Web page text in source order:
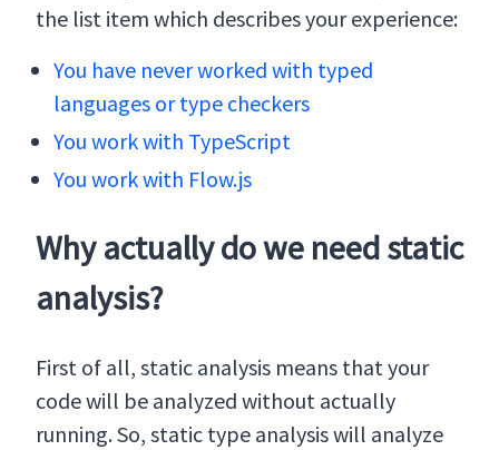
the list item which describes your experience:
You have never worked with typed
languages or type checkers
You work with TypeScript
You work with Flow.js
Why actually do we need static
analysis?
First of all, static analysis means that your
code will be analyzed without actually
running. So, static type analysis will analyze